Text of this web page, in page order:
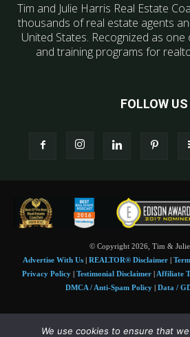
Tim and Julie Harris Real Estate
thousands of real estate agents
United States. Recognized as
and training programs for
FOLLOW US
© Copyright 2026, Tim &
Advertise With Us| REALTOR® Disclaimer|
Privacy Policy | Testimonial Disclaimer | Affiliate
DMCA / Anti-Spam Policy| Data /
Tim and Juile Harris personal images Copyright
We use cookies to ensure that